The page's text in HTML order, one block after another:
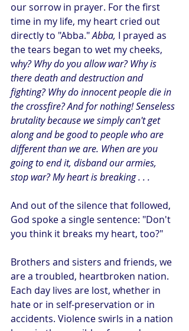
our sorrow in prayer. For the first
time in my life, my heart cried out
directly to "Abba." Abba, I prayed as
the tears began to wet my cheeks,
why? Why do you allow war? Why is
there death and destruction and
fighting? Why do innocent people die in
the crossfire? And for nothing! Senseless
brutality because we simply can't get
along and be good to people who are
different than we are. When are you
going to end it, disband our armies,
stop war? My heart is breaking . . .
And out of the silence that followed,
God spoke a single sentence: "Don't
you think it breaks my heart, too?"
Brothers and sisters and friends, we
are a troubled, heartbroken nation.
Each day lives are lost, whether in
hate or in self-preservation or in
accidents. Violence swirls in a nation